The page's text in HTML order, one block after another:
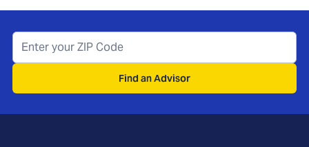
Find an Advisor